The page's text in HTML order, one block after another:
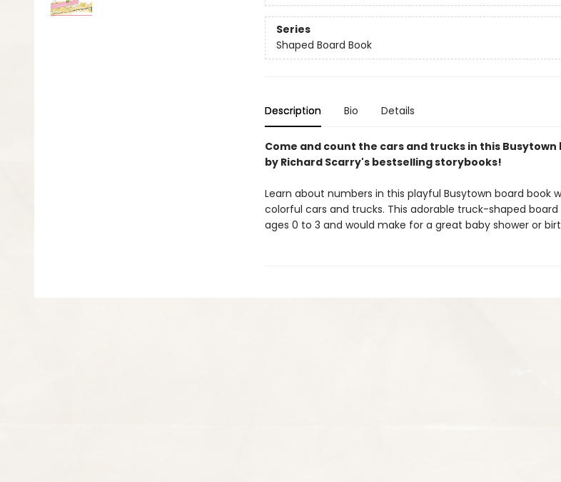
Series
Shaped Board Book
Description Bio Details
Come and count the cars and trucks in this
by Richard Scarry's bestselling storybooks!
Learn about numbers in this playful Busytown board book
colorful cars and trucks. This adorable truck-shaped
ages 0 to 3 and would make for a great baby shower or